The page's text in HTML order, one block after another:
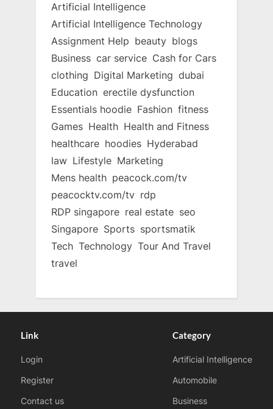
Artificial Intelligence
Artificial Intelligence Technology
Assignment Help beauty blogs
Business car service Cash for Cars
clothing Digital Marketing dubai
Education erectile dysfunction
Essentials hoodie Fashion fitness
Games Health Health and Fitness
healthcare hoodies Hyderabad
law Lifestyle Marketing
Mens health peacock.com/tv
peacocktv.com/tv rdp
RDP singapore real estate seo
Singapore Sports sportsmatik
Tech Technology Tour And Travel
travel
Link
Login
Register
Contact us
Category
Artificial Intelligence
Automobile
Business